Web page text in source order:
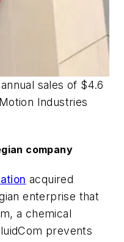
sales of $4.6
Industries
company
acquired
enterprise that
a chemical
prevents